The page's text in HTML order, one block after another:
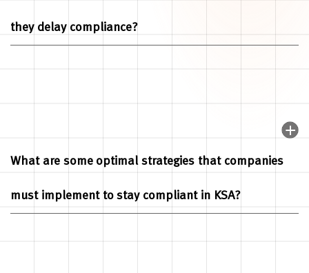
they delay compliance?
What are some optimal strategies that companies
must implement to stay compliant in KSA?